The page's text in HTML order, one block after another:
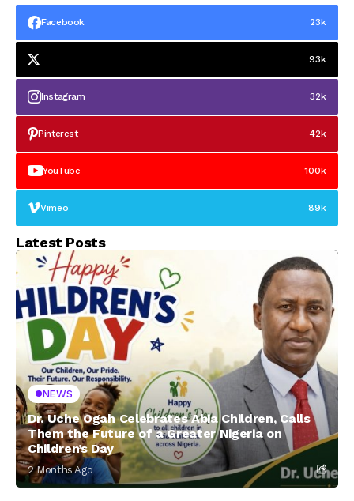
Facebook 23k
93k
Instagram 32k
Pinterest 42k
YouTube 100k
Vimeo 89k
Latest Posts
NEWS
Dr. Uche Ogah Celebrates Abia Children, Calls
Them the Future of a Greater Nigeria on
Children’s Day
2 Months Ago